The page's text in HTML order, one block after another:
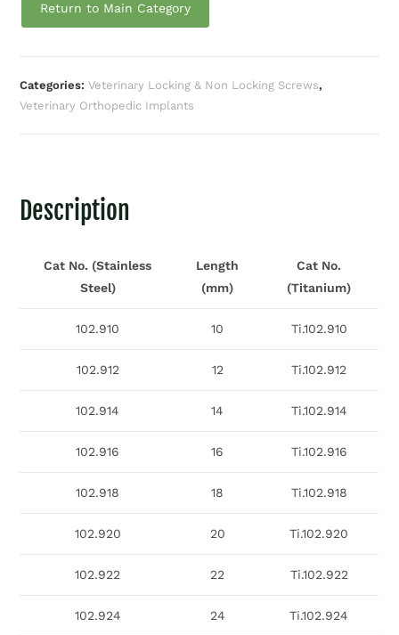
Return to Main Category
Categories:Veterinary Locking & Non Locking Screws,
Veterinary Orthopedic Implants
Description
Cat No. (Stainless
Steel)
Length
(mm)
Cat No.
(Titanium)
102.910 10 Ti.102.910
102.912 12 Ti.102.912
102.914 14 Ti.102.914
102.916 16 Ti.102.916
102.918 18 Ti.102.918
102.920 20 Ti.102.920
102.922 22 Ti.102.922
102.924 24 Ti.102.924